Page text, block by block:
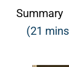
Summary
(21